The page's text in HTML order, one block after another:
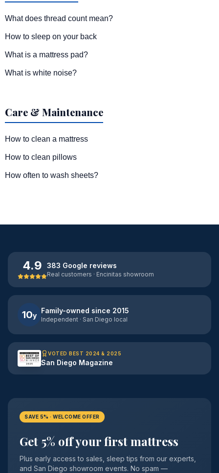
What does thread count mean?
How to sleep on your back
What is a mattress pad?
What is white noise?
Care & Maintenance
How to clean a mattress
How to clean pillows
How often to wash sheets?
4.9 383 Google reviews
Real customers · Encinitas showroom
10y
Family-owned since 2015
Independent · San Diego local
VOTED BEST 2024 & 2025
San Diego Magazine
SAVE 5% · WELCOME OFFER
Get 5% off your first mattress
Plus early access to sales, sleep tips from our experts,
and San Diego showroom events. No spam —